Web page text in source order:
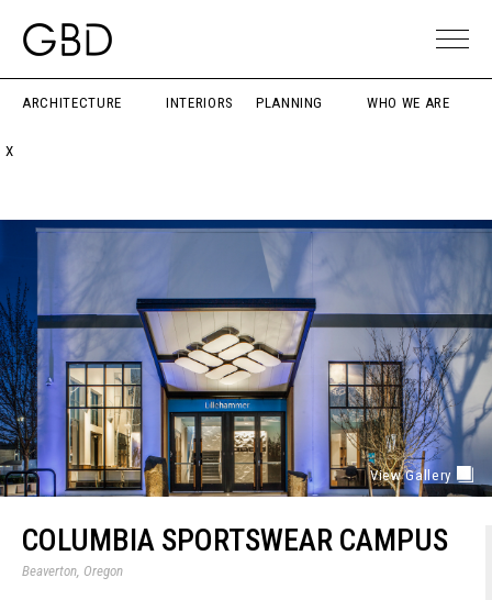
ARCHITECTURE INTERIORS PLANNING WHO WE ARE
X
View Gallery
COLUMBIA SPORTSWEAR CAMPUS
Beaverton, Oregon